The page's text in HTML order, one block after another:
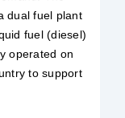
dual fuel plant
fuel (diesel)
operated on
to support